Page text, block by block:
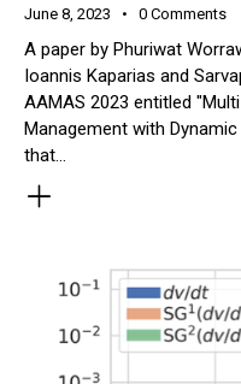
June 8, 2023 0 Comments
A paper by Phuriwat
Ioannis Kaparias and
AAMAS 2023 entitled
Management with
that…